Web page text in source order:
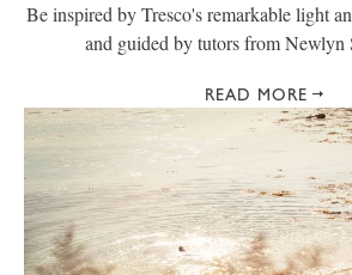
Be inspired by Tresco's remarkable light
and guided by tutors from
READ MORE